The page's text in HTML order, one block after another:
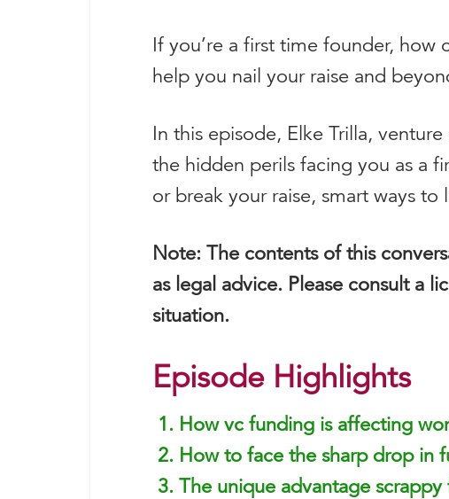
If you’re a first time founder,
help you nail your raise and
In this episode, Elke Trilla,
the hidden perils facing you as a
or break your raise, smart ways
Note: The contents of this
as legal advice. Please consult a
situation.
Episode Highlights
How vc funding is affecting
How to face the sharp drop in
The unique advantage